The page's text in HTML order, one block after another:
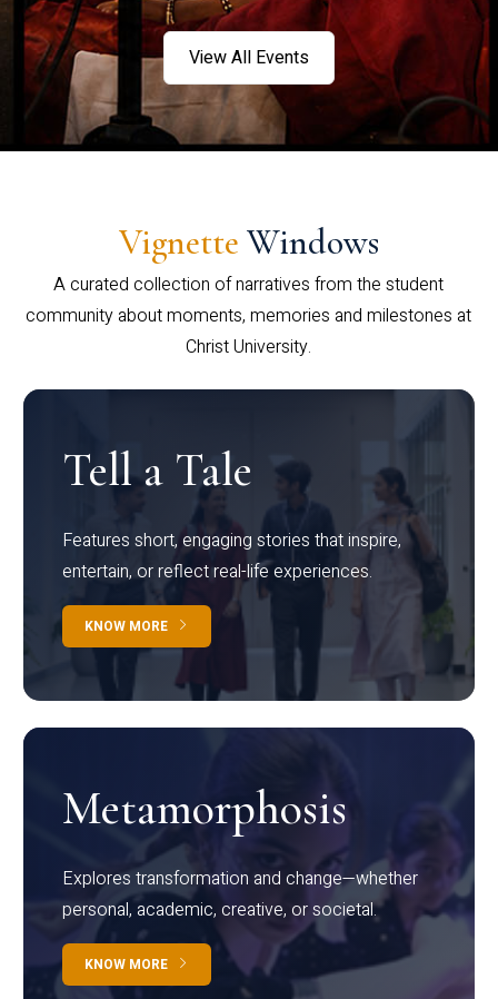
View All Events
Vignette Windows
A curated collection of narratives from the student
community about moments, memories and milestones at
Christ University.
Tell a Tale
Features short, engaging stories that inspire,
entertain, or reflect real-life experiences.
KNOW MORE
Metamorphosis
Explores transformation and change—whether
personal, academic, creative, or societal.
KNOW MORE